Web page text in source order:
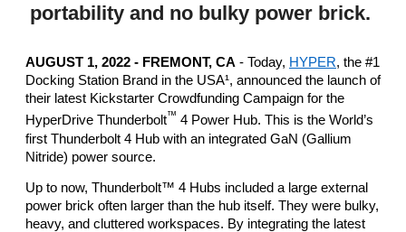
portability and no bulky power brick.
AUGUST 1, 2022 - FREMONT, CA - Today, HYPER, the #1
Docking Station Brand in the USA¹, announced the launch of
their latest Kickstarter Crowdfunding Campaign for the
HyperDrive Thunderbolt™ 4 Power Hub. This is the World’s
first Thunderbolt 4 Hub with an integrated GaN (Gallium
Nitride) power source.
Up to now, Thunderbolt™ 4 Hubs included a large external
power brick often larger than the hub itself. They were bulky,
heavy, and cluttered workspaces. By integrating the latest